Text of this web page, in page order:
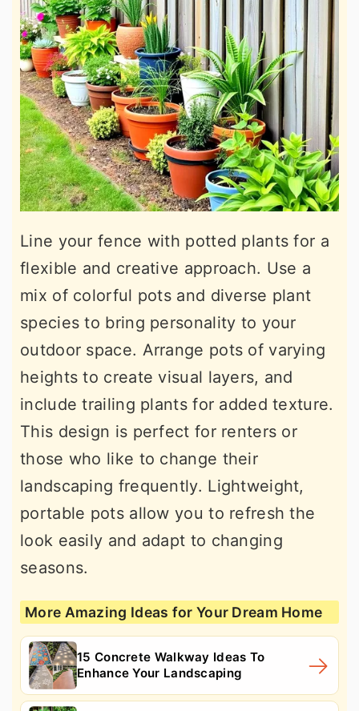
Line your fence with potted plants for a
flexible and creative approach. Use a
mix of colorful pots and diverse plant
species to bring personality to your
outdoor space. Arrange pots of varying
heights to create visual layers, and
include trailing plants for added texture.
This design is perfect for renters or
those who like to change their
landscaping frequently. Lightweight,
portable pots allow you to refresh the
look easily and adapt to changing
seasons.
More Amazing Ideas for Your Dream Home
15 Concrete Walkway Ideas To
Enhance Your Landscaping